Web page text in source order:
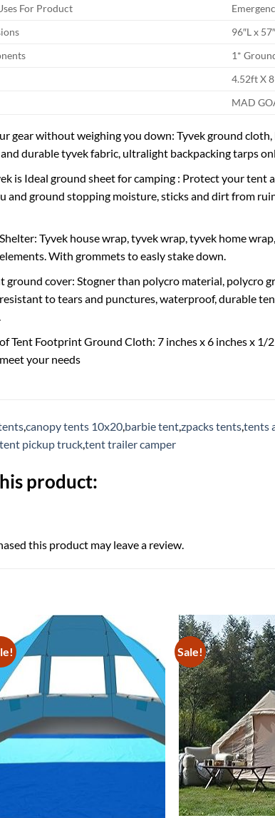
For Product
96″L x
1*
4.52ft X
MAD
gear without weighing you down: Tyvek ground
durable tyvek fabric, ultralight backpacking tarps
is Ideal ground sheet for camping : Protect your
and ground stopping moisture, sticks and dirt from
Tyvek house wrap, tyvek wrap, tyvek home
With grommets to easly stake down.
ground cover: Stogner than polycro material, polycro
to tears and punctures, waterproof, durable
Tent Footprint Ground Cloth: 7 inches x 6 inches x 1/
your needs
,canopy tents 10x20,barbie tent,zpacks tents,tents
pickup truck,tent trailer camper
product:
this product may leave a review.
Sale!